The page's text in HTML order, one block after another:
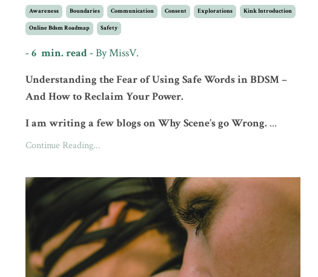
Awareness Boundaries Communication Consent Explorations Kink Introduction
Online Bdsm Roadmap Safety
- 6 min. read - By MissV.
Understanding the Fear of Using Safe Words in BDSM –
And How to Reclaim Your Power.
I am writing a few blogs on Why Scene’s go Wrong. ...
Continue Reading...